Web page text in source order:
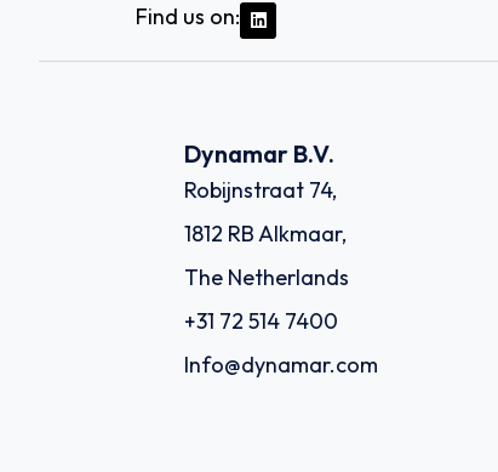
Find us on:
Dynamar B.V.
Robijnstraat 74,
1812 RB Alkmaar,
The Netherlands
+31 72 514 7400
Info@dynamar.com